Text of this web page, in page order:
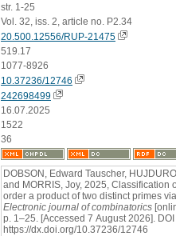
str. 1-25
Vol. 32, iss. 2, article no. P2.34
20.500.12556/RUP-21475
519.17
1077-8926
10.37236/12746
242698499
16.07.2025
1522
36
DOBSON, Edward Tauscher,
and MORRIS, Joy, 2025, Classification
order a product of two distinct primes
Electronic journal of combinatorics
p. 1–25. [Accessed 7 August 2026].
https://dx.doi.org/10.37236/12746